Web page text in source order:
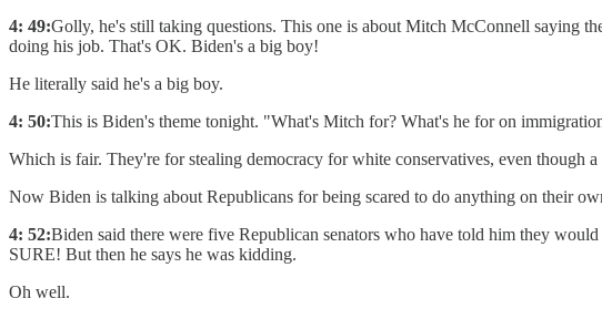
4: 49:Golly, he's still taking questions. This one is about Mitch McConnell saying
doing his job. That's OK. Biden's a big boy!
He literally said he's a big boy.
4: 50:This is Biden's theme tonight. "What's Mitch for? What's he for on
Which is fair. They're for stealing democracy for white conservatives, even though
Now Biden is talking about Republicans for being scared to do anything on their
4: 52:Biden said there were five Republican senators who have told him they
SURE! But then he says he was kidding.
Oh well.